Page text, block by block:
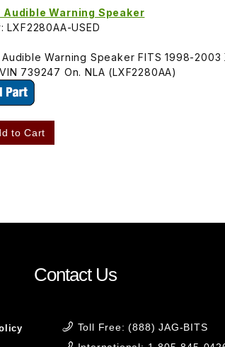
Audible Warning Speaker
LXF2280AA-USED
Audible Warning Speaker FITS 1998-
739247 On. NLA (LXF2280AA)
to Cart
Contact Us
Toll Free: (888) JAG-BITS